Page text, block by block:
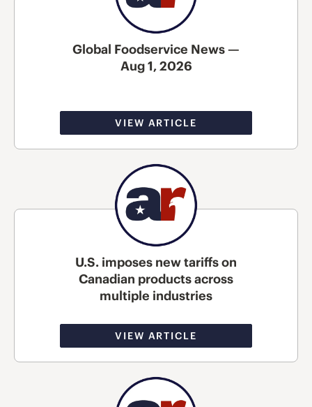
Global Foodservice News —
Aug 1, 2026
VIEW ARTICLE
U.S. imposes new tariffs on
Canadian products across
multiple industries
VIEW ARTICLE